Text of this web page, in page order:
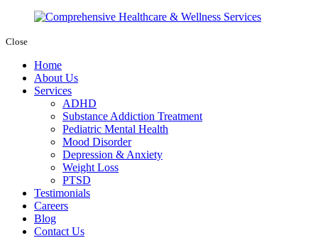
Close
Home
About Us
Services
ADHD
Substance Addiction Treatment
Pediatric Mental Health
Mood Disorder
Depression & Anxiety
Weight Loss
PTSD
Testimonials
Careers
Blog
Contact Us